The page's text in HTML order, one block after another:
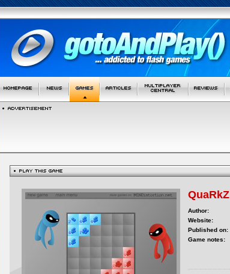
QuaRkZ
Author:
Website:
Published on:
Game notes: